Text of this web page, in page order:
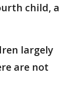
child, a
largely
are not